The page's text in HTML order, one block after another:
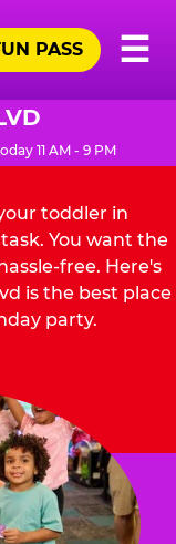
☰
PASS
11 AM - 9 PM
toddler in
You want the
free. Here's
is the best place
party.